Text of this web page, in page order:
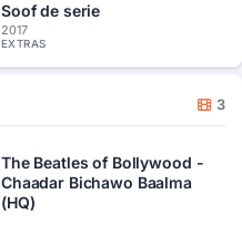
Soof de serie
2017
EXTRAS
3
The Beatles of Bollywood -
Chaadar Bichawo Baalma
(HQ)